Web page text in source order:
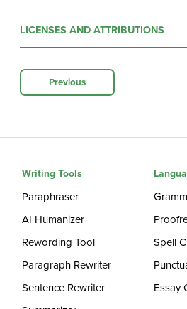
LICENSES AND ATTRIBUTIONS
Previous
Writing Tools
Paraphraser
AI Humanizer
Rewording Tool
Paragraph Rewriter
Sentence Rewriter
Spell
Essay